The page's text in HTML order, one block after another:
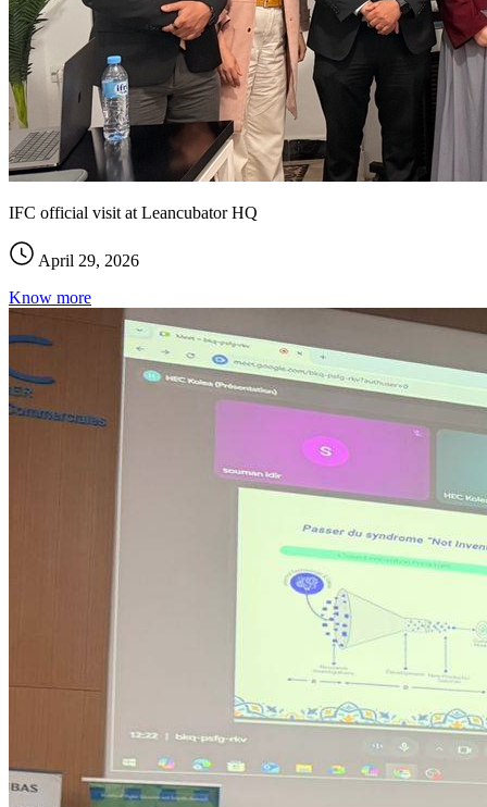
IFC official visit at Leancubator HQ
April 29, 2026
Know more